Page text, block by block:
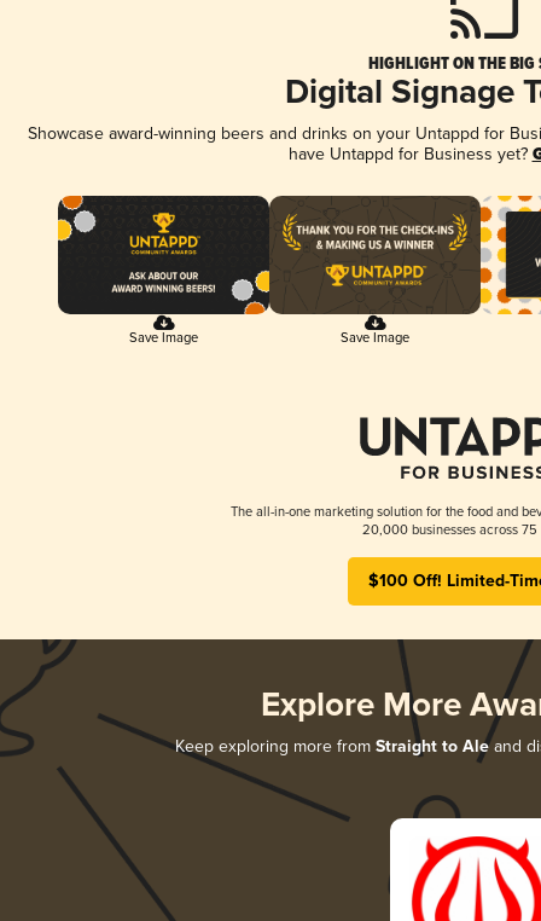
HIGHLIGHT ON THE BIG
Digital Signage
Showcase award-winning beers and drinks on your Untappd for
have Untappd for Business yet?
Save Image Save Image
The all-in-one marketing solution for the food and
20,000 businesses across 75
$100 Off! Limited-
Explore More
Keep exploring more from Straight to Aleand